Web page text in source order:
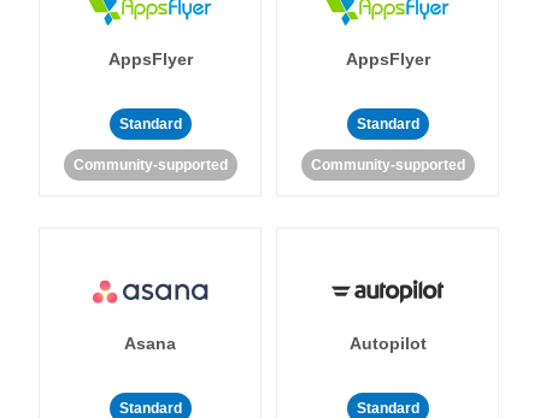
AppsFlyer
Standard
Community-supported
AppsFlyer
Standard
Community-supported
Asana
Standard
Autopilot
Standard